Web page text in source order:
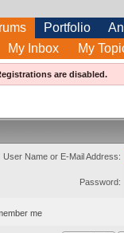
Portfolio
My Inbox My
are disabled.
User Name or E-Mail Address:
Password:
me